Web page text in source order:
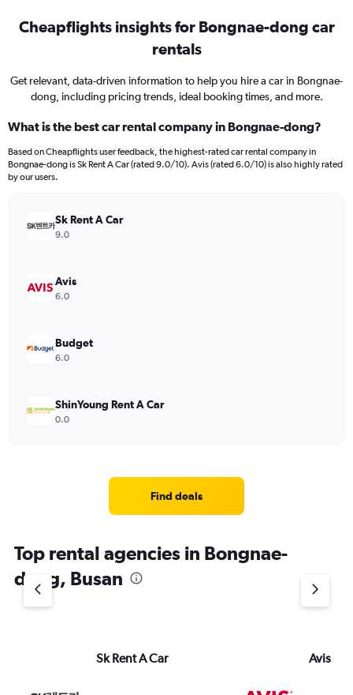
Cheapflights insights for Bongnae-dong car
rentals
Get relevant, data-driven information to help you hire a car in Bongnae-
dong, including pricing trends, ideal booking times, and more.
What is the best car rental company in Bongnae-dong?
Based on Cheapflights user feedback, the highest-rated car rental company in
Bongnae-dong is Sk Rent A Car (rated 9.0/10). Avis (rated 6.0/10) is also highly rated
by our users.
Sk Rent A Car
9.0
Avis
6.0
Budget
6.0
ShinYoung Rent A Car
0.0
Find deals
Top rental agencies in Bongnae-
dong, Busan
Sk Rent A Car Avis